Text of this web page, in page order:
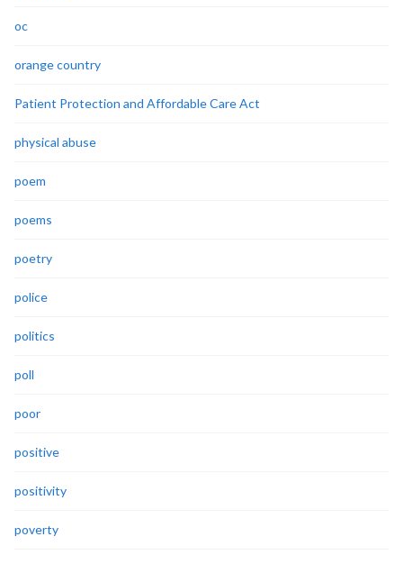
oc
orange country
Patient Protection and Affordable Care Act
physical abuse
poem
poems
poetry
police
politics
poll
poor
positive
positivity
poverty